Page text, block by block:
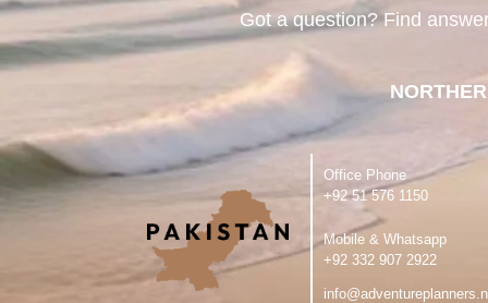
Got a question? Find
Office Phone
‪+92 51 576 1150
Mobile & Whatsapp
‪+92 332 907 2922